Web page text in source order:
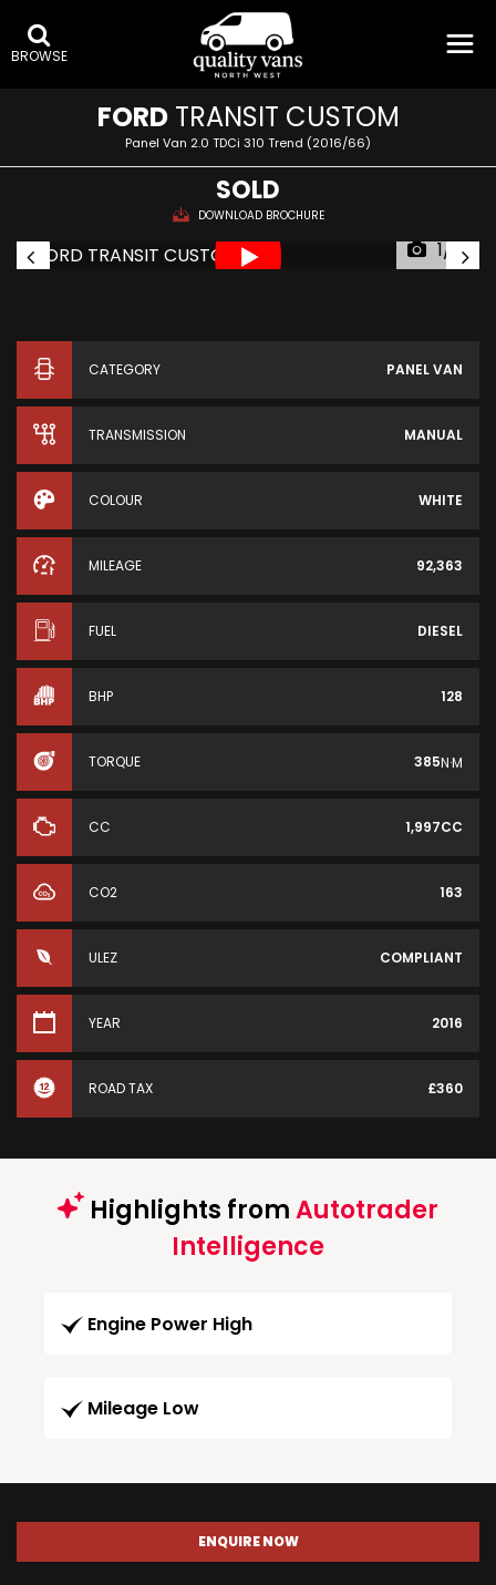
BROWSE
FORDTRANSIT CUSTOM
Panel Van 2.0 TDCi 310 Trend (2016/66)
SOLD
DOWNLOAD BROCHURE
1/19
CATEGORY PANEL VAN
TRANSMISSION MANUAL
COLOUR WHITE
MILEAGE 92,363
FUEL DIESEL
BHP 128
TORQUE 385N·M
CC 1,997CC
CO2 163
ULEZ COMPLIANT
YEAR 2016
ROAD TAX £360
Highlights fromAutotrader
Intelligence
Engine Power High
Mileage Low
ENQUIRE NOW